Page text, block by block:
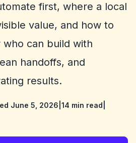
first, where a local
value, and how to
can build with
handoffs, and
results.
June 5, 2026 14 min read